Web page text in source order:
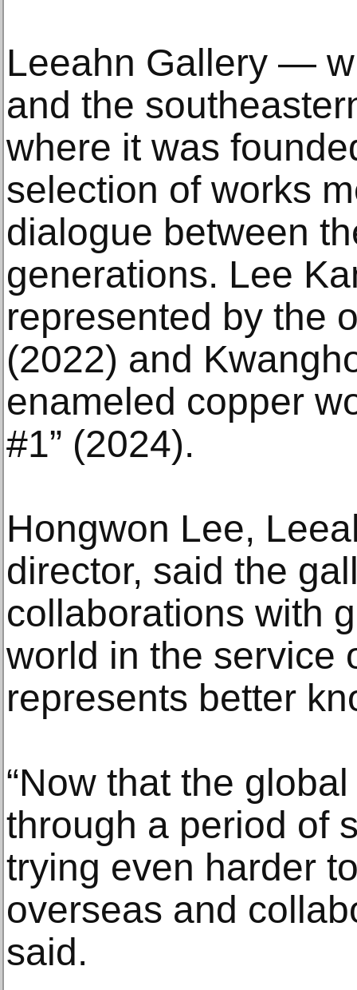
Leeahn Gallery —
and the
where it was
selection of works
dialogue between
generations. Lee
represented by the
(2022) and
enameled copper
#1” (2024).
Hongwon Lee,
director, said the
collaborations with
world in the service
represents better
“Now that the
through a period of
trying even harder
overseas and
said.